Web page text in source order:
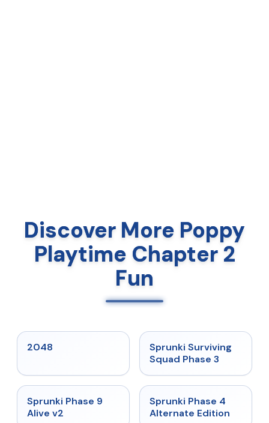
Discover More Poppy
Playtime Chapter 2
Fun
2048 ★ 4.7
Sprunki Surviving
Squad Phase 3
★
Sprunki Phase 9
Alive v2
★
Sprunki Phase 4
Alternate Edition